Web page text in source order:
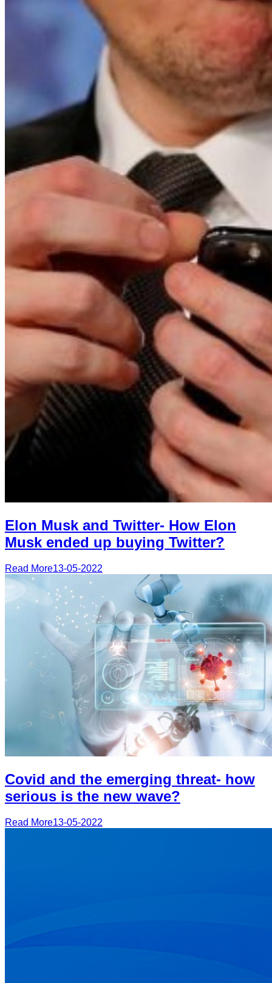
Elon Musk and Twitter- How Elon
Musk ended up buying Twitter?
Read More13-05-2022
Covid and the emerging threat- how
serious is the new wave?
Read More13-05-2022